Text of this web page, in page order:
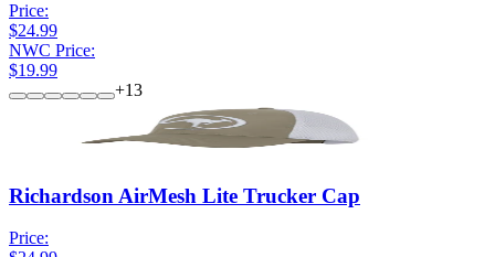
Price:
$24.99
NWC Price:
$19.99
+13
Richardson AirMesh Lite Trucker Cap
Price: